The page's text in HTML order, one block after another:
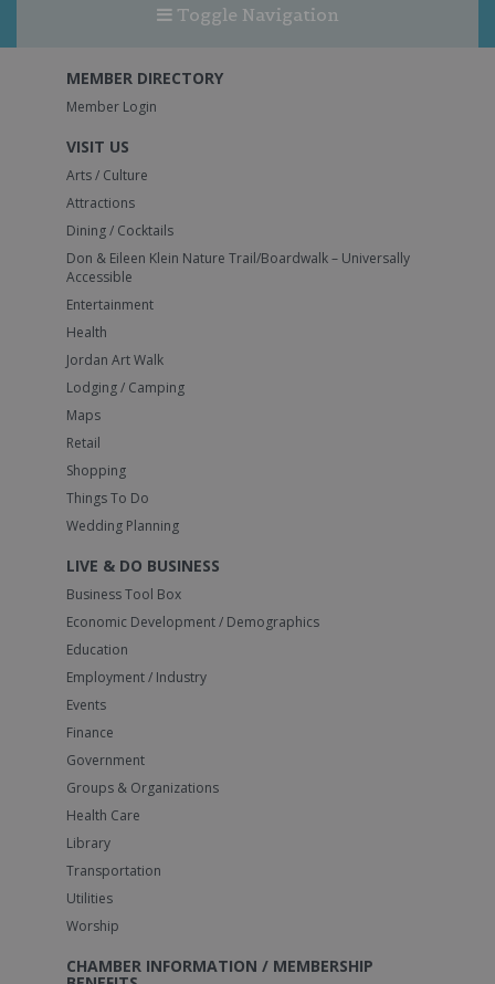
Toggle Navigation
MEMBER DIRECTORY
Member Login
VISIT US
Arts / Culture
Attractions
Dining / Cocktails
Don & Eileen Klein Nature Trail/Boardwalk – Universally
Accessible
Entertainment
Health
Jordan Art Walk
Lodging / Camping
Maps
Retail
Shopping
Things To Do
Wedding Planning
LIVE & DO BUSINESS
Business Tool Box
Economic Development / Demographics
Education
Employment / Industry
Events
Finance
Government
Groups & Organizations
Health Care
Library
Transportation
Utilities
Worship
CHAMBER INFORMATION / MEMBERSHIP